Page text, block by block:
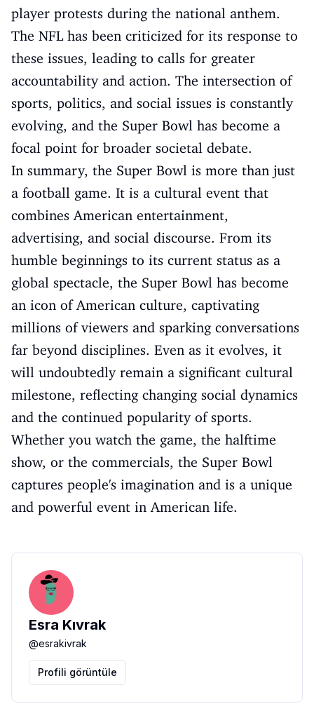
player protests during the national anthem.
The NFL has been criticized for its response to
these issues, leading to calls for greater
accountability and action. The intersection of
sports, politics, and social issues is constantly
evolving, and the Super Bowl has become a
focal point for broader societal debate.
In summary, the Super Bowl is more than just
a football game. It is a cultural event that
combines American entertainment,
advertising, and social discourse. From its
humble beginnings to its current status as a
global spectacle, the Super Bowl has become
an icon of American culture, captivating
millions of viewers and sparking conversations
far beyond disciplines. Even as it evolves, it
will undoubtedly remain a significant cultural
milestone, reflecting changing social dynamics
and the continued popularity of sports.
Whether you watch the game, the halftime
show, or the commercials, the Super Bowl
captures people's imagination and is a unique
and powerful event in American life.
Esra Kıvrak
@esrakivrak
Profili görüntüle